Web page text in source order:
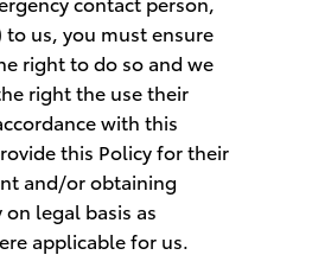
to us, you must ensure
right to do so and we
right the use their
with this
this Policy for their
and/or obtaining
legal basis as
applicable for us.